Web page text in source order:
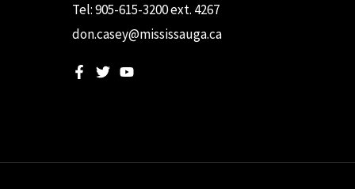
Tel: 905-615-3200 ext. 4267
don.casey@mississauga.ca